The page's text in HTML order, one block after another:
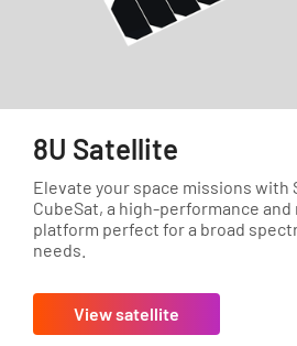
8U Satellite
Elevate your space missions with
CubeSat, a high-performance
platform perfect for a broad
needs.
View satellite